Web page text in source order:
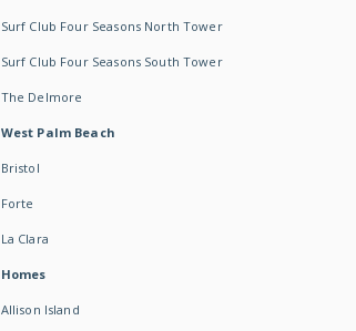
Surf Club Four Seasons North Tower
Surf Club Four Seasons South Tower
The Delmore
West Palm Beach
Bristol
Forte
La Clara
Homes
Allison Island